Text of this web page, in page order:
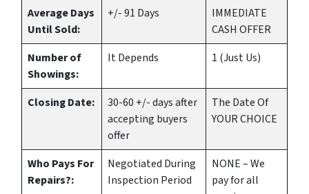
Average Days
Until Sold:
+/- 91 Days
IMMEDIATE
CASH OFFER
Number of
Showings:
It Depends 1 (Just Us)
Closing Date:
30-60 +/- days after
accepting buyers
offer
The Date Of
YOUR CHOICE
Who Pays For
Repairs?:
Negotiated During
Inspection Period
NONE – We
pay for all